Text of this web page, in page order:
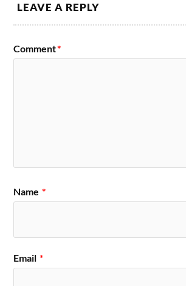
LEAVE A REPLY
Comment*
Name *
Email *